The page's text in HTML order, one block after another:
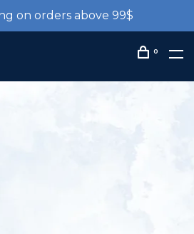
on orders above 99$
0